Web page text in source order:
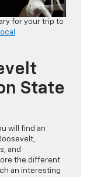
for your trip to
local
State
will find an
and
the different
an interesting